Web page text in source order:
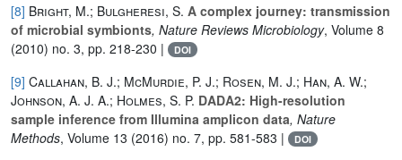
[8] Bright, M.; Bulgheresi, S. A complex journey: transmission
of microbial symbionts, Nature Reviews Microbiology, Volume 8
(2010) no. 3, pp. 218-230 |
DOI
[9] Callahan, B. J.; McMurdie, P. J.; Rosen, M. J.; Han, A. W.;
Johnson, A. J. A.; Holmes, S. P. DADA2: High-resolution
sample inference from Illumina amplicon data, Nature
Methods, Volume 13 (2016) no. 7, pp. 581-583 | DOI